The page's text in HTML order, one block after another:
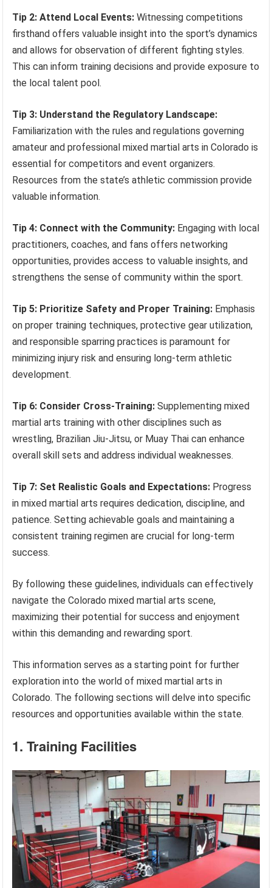
Tip 2: Attend Local Events: Witnessing competitions
firsthand offers valuable insight into the sport’s dynamics
and allows for observation of different fighting styles.
This can inform training decisions and provide exposure to
the local talent pool.
Tip 3: Understand the Regulatory Landscape:
Familiarization with the rules and regulations governing
amateur and professional mixed martial arts in Colorado is
essential for competitors and event organizers.
Resources from the state’s athletic commission provide
valuable information.
Tip 4: Connect with the Community: Engaging with local
practitioners, coaches, and fans offers networking
opportunities, provides access to valuable insights, and
strengthens the sense of community within the sport.
Tip 5: Prioritize Safety and Proper Training: Emphasis
on proper training techniques, protective gear utilization,
and responsible sparring practices is paramount for
minimizing injury risk and ensuring long-term athletic
development.
Tip 6: Consider Cross-Training: Supplementing mixed
martial arts training with other disciplines such as
wrestling, Brazilian Jiu-Jitsu, or Muay Thai can enhance
overall skill sets and address individual weaknesses.
Tip 7: Set Realistic Goals and Expectations: Progress
in mixed martial arts requires dedication, discipline, and
patience. Setting achievable goals and maintaining a
consistent training regimen are crucial for long-term
success.
By following these guidelines, individuals can effectively
navigate the Colorado mixed martial arts scene,
maximizing their potential for success and enjoyment
within this demanding and rewarding sport.
This information serves as a starting point for further
exploration into the world of mixed martial arts in
Colorado. The following sections will delve into specific
resources and opportunities available within the state.
1. Training Facilities